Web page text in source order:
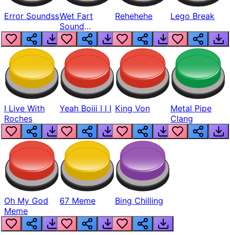
Error SoundssWet Fart
Sound
Realistic
Rehehehe Lego Break
I Live With
Roches
Yeah Boiii I I I King Von
Metal Pipe
Clang
Oh My God
Meme
67 Meme Bing Chilling